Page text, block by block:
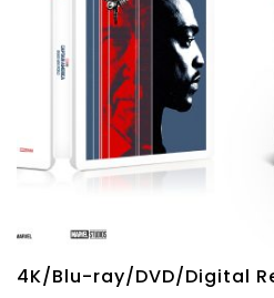
4K/Blu-ray/DVD/Digital